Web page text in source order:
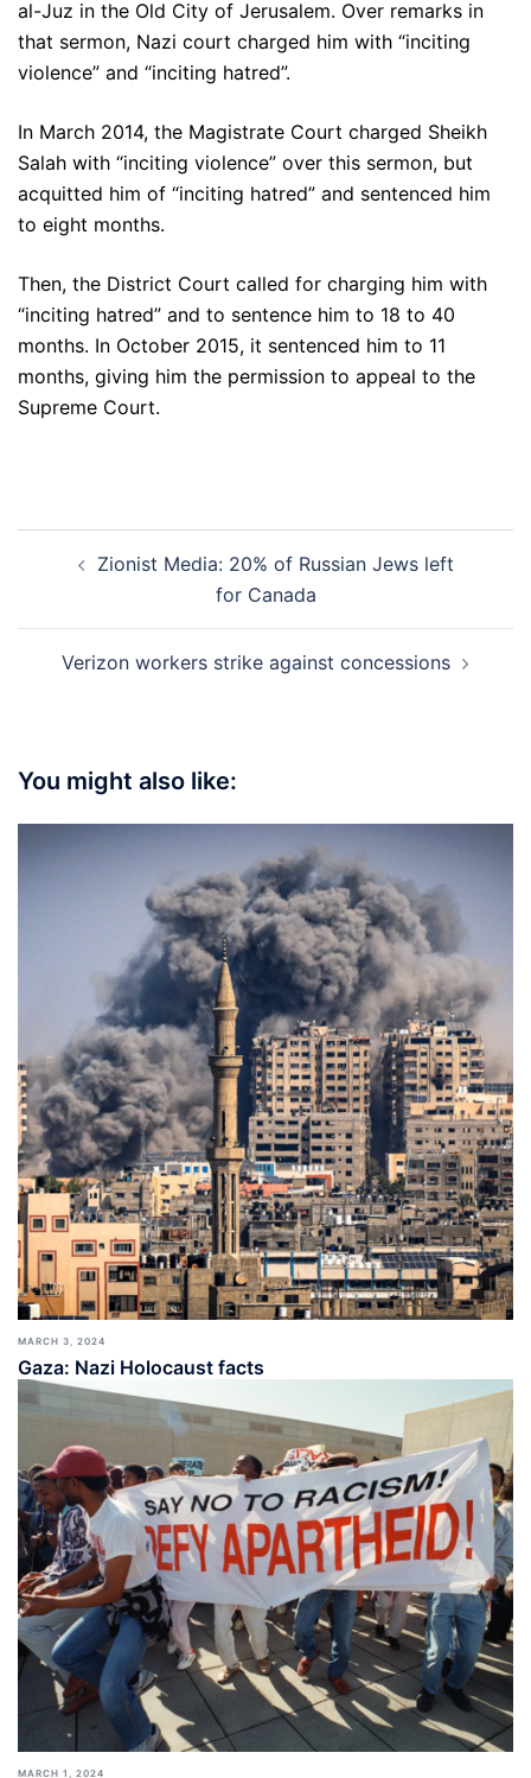
al-Juz in the Old City of Jerusalem. Over remarks in
that sermon, Nazi court charged him with “inciting
violence” and “inciting hatred”.
In March 2014, the Magistrate Court charged Sheikh
Salah with “inciting violence” over this sermon, but
acquitted him of “inciting hatred” and sentenced him
to eight months.
Then, the District Court called for charging him with
“inciting hatred” and to sentence him to 18 to 40
months. In October 2015, it sentenced him to 11
months, giving him the permission to appeal to the
Supreme Court.
navigationZionist Media: 20% of Russian Jews left
for Canada
Verizon workers strike against concessions
You might also like:
MARCH 3, 2024
Gaza: Nazi Holocaust facts
MARCH 1, 2024